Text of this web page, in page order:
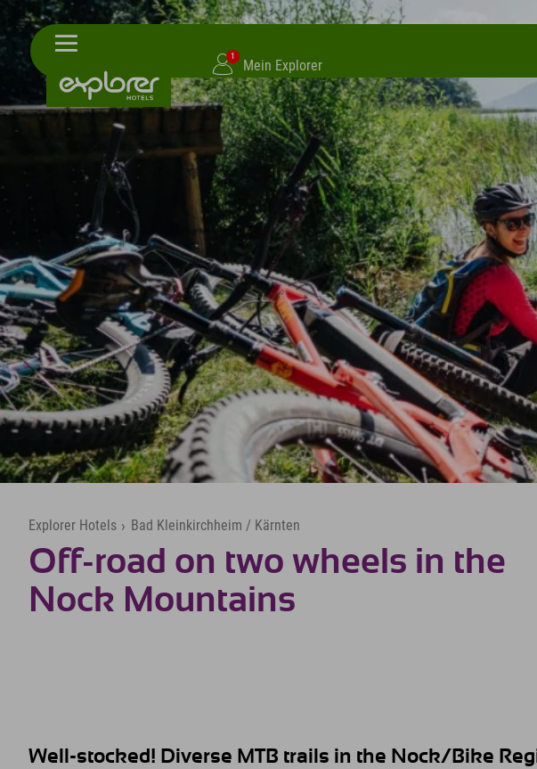
1
Mein Explorer
Explorer Hotels › Bad Kleinkirchheim / Kärnten
Off-road on two wheels in the
Nock Mountains
Well-stocked! Diverse MTB trails in the Nock/Bike